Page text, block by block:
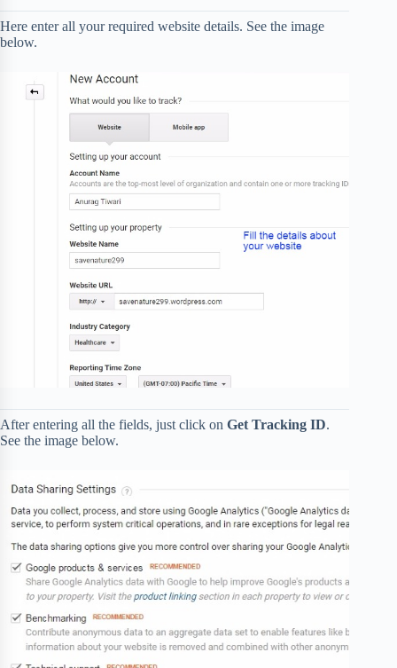
Here enter all your required website details. See the image
below.
After entering all the fields, just click on Get Tracking ID.
See the image below.